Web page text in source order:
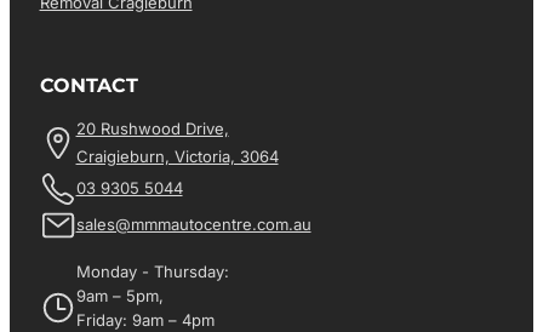
CONTACT
20 Rushwood Drive,
Craigieburn, Victoria, 3064
03 9305 5044
sales@mmmautocentre.com.au
Monday - Thursday:
9am – 5pm,
Friday: 9am – 4pm